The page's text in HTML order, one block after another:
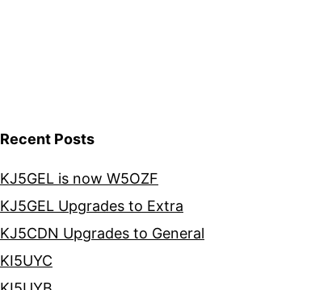
Recent Posts
KJ5GEL is now W5OZF
KJ5GEL Upgrades to Extra
KJ5CDN Upgrades to General
KI5UYC